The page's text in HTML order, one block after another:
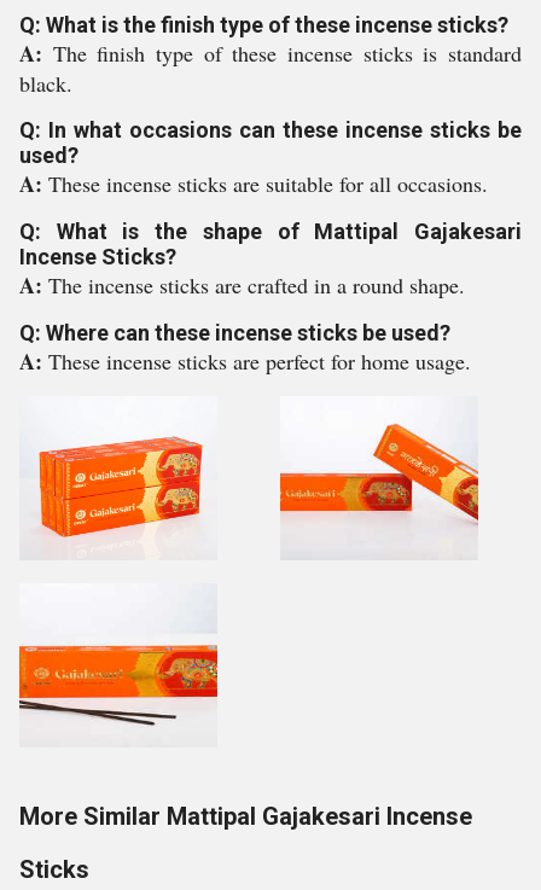
Q: What is the finish type of these incense sticks?
A: The finish type of these incense sticks is standard
black.
Q: In what occasions can these incense sticks be
used?
A: These incense sticks are suitable for all occasions.
Q: What is the shape of Mattipal Gajakesari
Incense Sticks?
A: The incense sticks are crafted in a round shape.
Q: Where can these incense sticks be used?
A: These incense sticks are perfect for home usage.
More Similar Mattipal Gajakesari Incense
Sticks